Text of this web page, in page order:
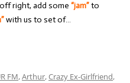
right, add some “jam”to
with us to set of…
FM,Arthur,Crazy Ex-Girlfriend,